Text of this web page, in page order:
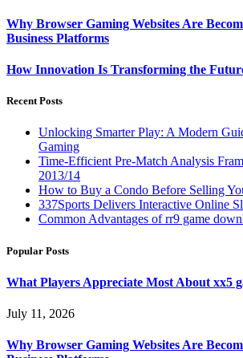
Why Browser Gaming Websites Are
Business Platforms
How Innovation Is Transforming the
Recent Posts
Unlocking Smarter Play: A Modern
Gaming
Time-Efficient Pre-Match Analysis
2013/14
How to Buy a Condo Before Selling
337Sports Delivers Interactive Online
Common Advantages of rr9 game
Popular Posts
What Players Appreciate Most About xx5
July 11, 2026
Why Browser Gaming Websites Are